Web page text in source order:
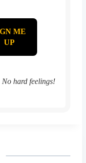
No hard feelings!